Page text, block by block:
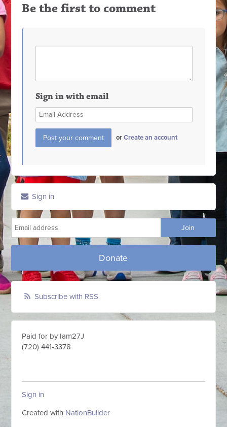
Be the first to comment
Sign in with email
orCreate an account
Sign in
Donate
Subscribe with RSS
Paid for by Iam27J
(720) 441-3378
Sign in
Created with NationBuilder